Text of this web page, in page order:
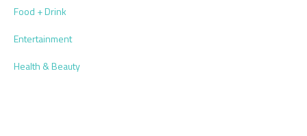
Food + Drink
Entertainment
Health & Beauty